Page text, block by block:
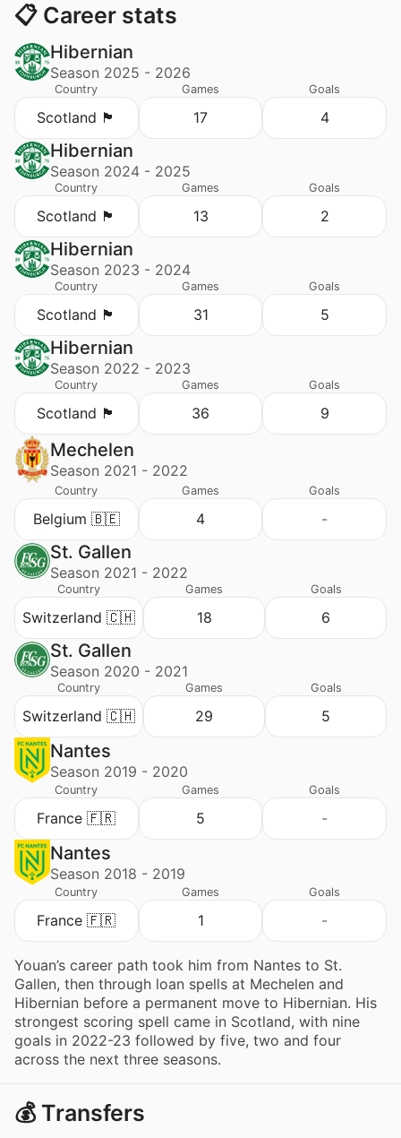
📋 Career stats
Hibernian
Season 2025 - 2026
Country
Scotland 🏴󠁧󠁢󠁳󠁣󠁴󠁿
Games
17
Goals
4
Hibernian
Season 2024 - 2025
Country
Scotland 🏴󠁧󠁢󠁳󠁣󠁴󠁿
Games
13
Goals
2
Hibernian
Season 2023 - 2024
Country
Scotland 🏴󠁧󠁢󠁳󠁣󠁴󠁿
Games
31
Goals
5
Hibernian
Season 2022 - 2023
Country
Scotland 🏴󠁧󠁢󠁳󠁣󠁴󠁿
Games
36
Goals
9
Mechelen
Season 2021 - 2022
Country
Belgium 🇧🇪
Games
4
Goals
-
St. Gallen
Season 2021 - 2022
Country
Switzerland 🇨🇭
Games
18
Goals
6
St. Gallen
Season 2020 - 2021
Country
Switzerland 🇨🇭
Games
29
Goals
5
Nantes
Season 2019 - 2020
Country
France 🇫🇷
Games
5
Goals
-
Nantes
Season 2018 - 2019
Country
France 🇫🇷
Games
1
Goals
-
Youan’s career path took him from Nantes to St.
Gallen, then through loan spells at Mechelen and
Hibernian before a permanent move to Hibernian. His
strongest scoring spell came in Scotland, with nine
goals in 2022-23 followed by five, two and four
across the next three seasons.
💰 Transfers